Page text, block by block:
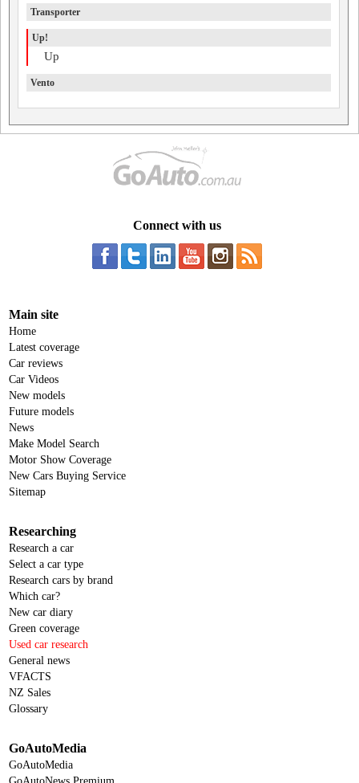
Transporter
Up!
Up
Vento
Connect with us
Main site
Home
Latest coverage
Car reviews
Car Videos
New models
Future models
News
Make Model Search
Motor Show Coverage
New Cars Buying Service
Sitemap
Researching
Research a car
Select a car type
Research cars by brand
Which car?
New car diary
Green coverage
Used car research
General news
VFACTS
NZ Sales
Glossary
GoAutoMedia
GoAutoMedia